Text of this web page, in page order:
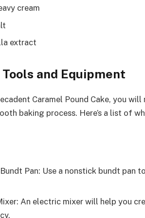
cream
extract
and Equipment
Caramel Pound Cake, you
baking process. Here’s a list of
Pan: Use a nonstick bundt pan
An electric mixer will help you